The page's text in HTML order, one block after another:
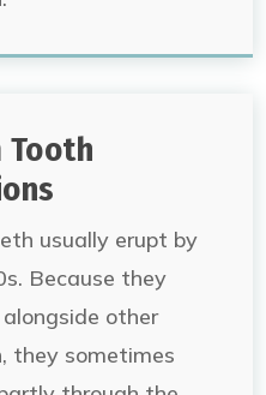
Tooth
usually erupt by
Because they
other
they sometimes